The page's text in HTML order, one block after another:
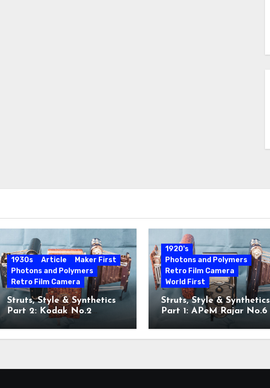
1930s Article
Maker First
Photons and Polymers
Retro Film Camera
Struts, Style & Synthetics
Part 2: Kodak No.2
1920's
Photons and Polymers
Retro Film Camera
World First
Struts, Style & Synthetics
Part 1: APeM Rajar No.6